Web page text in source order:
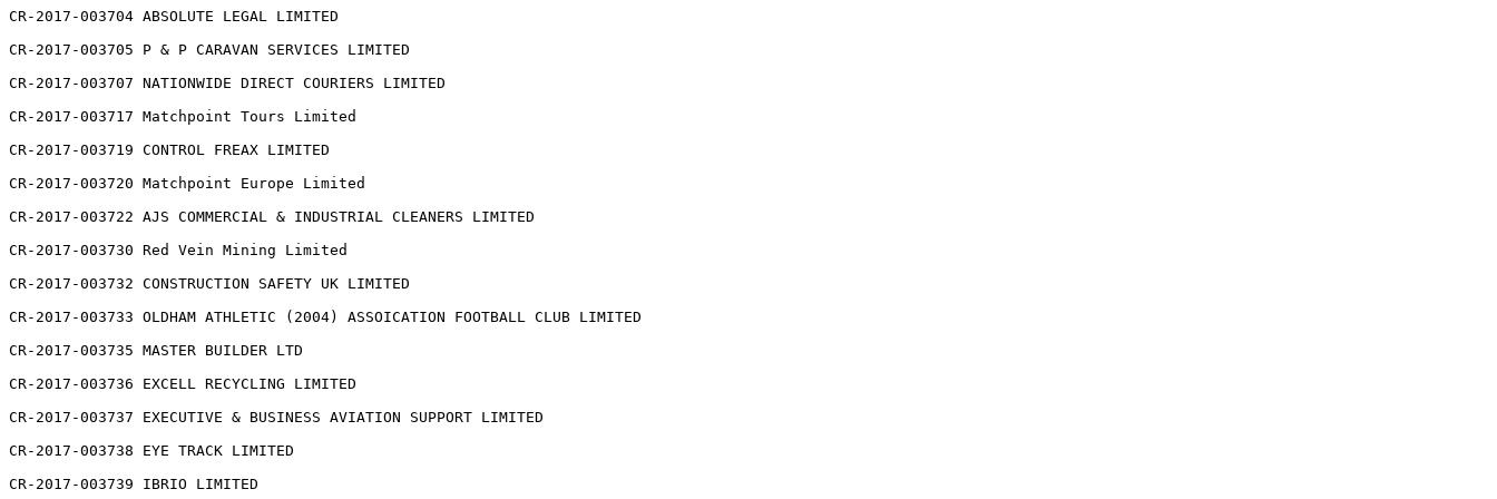
CR-2017-003704 ABSOLUTE LEGAL LIMITED
CR-2017-003705 P & P CARAVAN SERVICES LIMITED
CR-2017-003707 NATIONWIDE DIRECT COURIERS LIMITED
CR-2017-003717 Matchpoint Tours Limited
CR-2017-003719 CONTROL FREAX LIMITED
CR-2017-003720 Matchpoint Europe Limited
CR-2017-003722 AJS COMMERCIAL & INDUSTRIAL CLEANERS LIMITED
CR-2017-003730 Red Vein Mining Limited
CR-2017-003732 CONSTRUCTION SAFETY UK LIMITED
CR-2017-003733 OLDHAM ATHLETIC (2004) ASSOICATION FOOTBALL CLUB LIMITED
CR-2017-003735 MASTER BUILDER LTD
CR-2017-003736 EXCELL RECYCLING LIMITED
CR-2017-003737 EXECUTIVE & BUSINESS AVIATION SUPPORT LIMITED
CR-2017-003738 EYE TRACK LIMITED
CR-2017-003739 IBRIO LIMITED